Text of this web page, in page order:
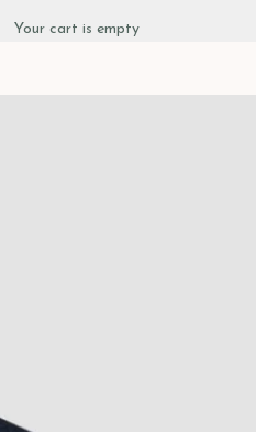
Your cart is empty